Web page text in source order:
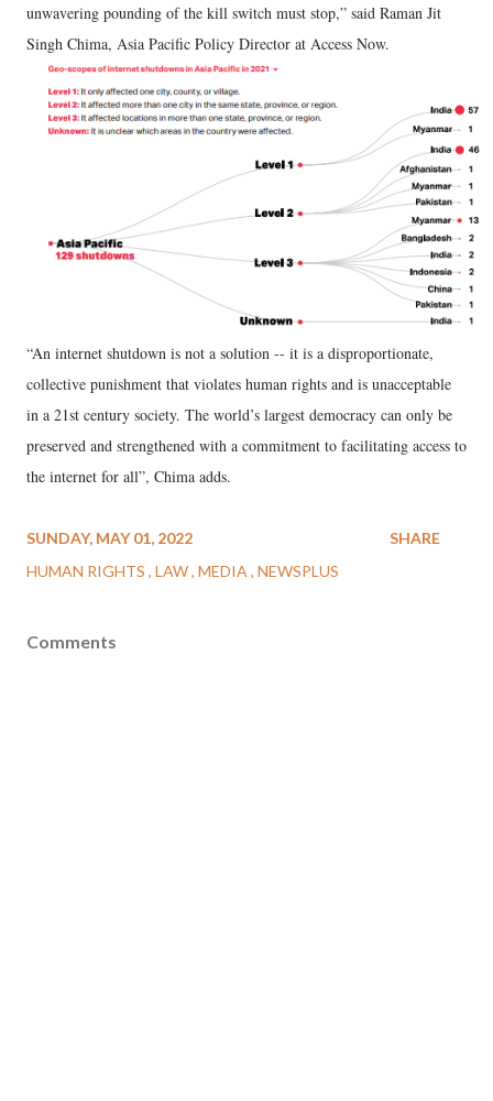
unwavering pounding of the kill switch must stop,” said Raman Jit
Singh Chima, Asia Pacific Policy Director at Access Now.
“An internet shutdown is not a solution -- it is a disproportionate,
collective punishment that violates human rights and is unacceptable
in a 21st century society. The world’s largest democracy can only be
preserved and strengthened with a commitment to facilitating access to
the internet for all”, Chima adds.
SUNDAY, MAY 01, 2022
HUMAN RIGHTS LAW MEDIA NEWSPLUS
SHARE
Comments